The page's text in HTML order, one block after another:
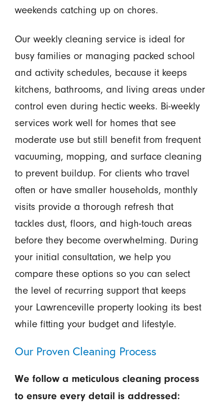
weekends catching up on chores.
Our weekly cleaning service is ideal for
busy families or managing packed school
and activity schedules, because it keeps
kitchens, bathrooms, and living areas under
control even during hectic weeks. Bi-weekly
services work well for homes that see
moderate use but still benefit from frequent
vacuuming, mopping, and surface cleaning
to prevent buildup. For clients who travel
often or have smaller households, monthly
visits provide a thorough refresh that
tackles dust, floors, and high-touch areas
before they become overwhelming. During
your initial consultation, we help you
compare these options so you can select
the level of recurring support that keeps
your Lawrenceville property looking its best
while fitting your budget and lifestyle.
Our Proven Cleaning Process
We follow a meticulous cleaning process
to ensure every detail is addressed: